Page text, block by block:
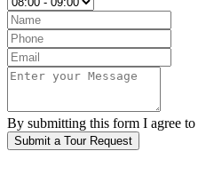
By submitting this form I agree to
Submit a Tour Request